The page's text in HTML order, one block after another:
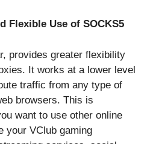
Flexible Use of SOCKS5
provides greater flexibility
It works at a lower level
traffic from any type of
browsers. This is
want to use other online
your VClub gaming